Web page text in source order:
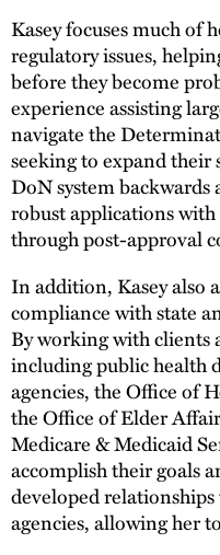
Kasey focuses much of
regulatory issues,
before they become
experience assisting
navigate the
seeking to expand their
DoN system
robust applications with
through post-approval
In addition, Kasey also
compliance with state
By working with clients
including public health
agencies, the Office of
the Office of Elder
Medicare & Medicaid
accomplish their goals
developed
agencies, allowing her